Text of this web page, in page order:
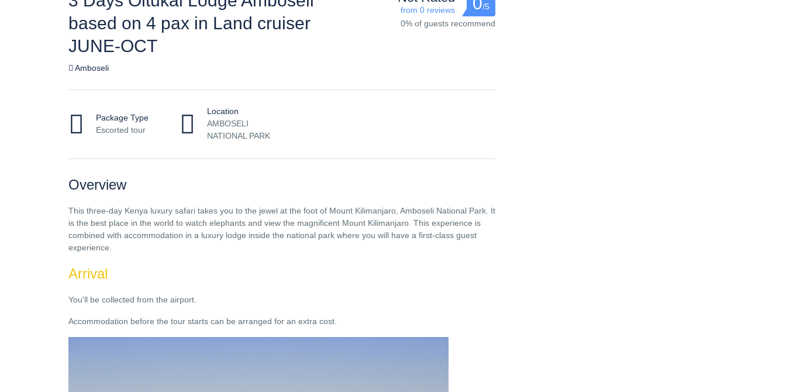
based on 4 pax in Land cruiser
JUNE-OCT
Amboseli
from 0 reviews
/5
0% of guests recommend
Package Type
Escorted tour
Location
AMBOSELI
NATIONAL PARK
Overview
This three-day Kenya luxury safari takes you to the jewel at the foot of Mount Kilimanjaro, Amboseli National Park. It
is the best place in the world to watch elephants and view the magnificent Mount Kilimanjaro. This experience is
combined with accommodation in a luxury lodge inside the national park where you will have a first-class guest
experience.
Arrival
You'll be collected from the airport.
Accommodation before the tour starts can be arranged for an extra cost.